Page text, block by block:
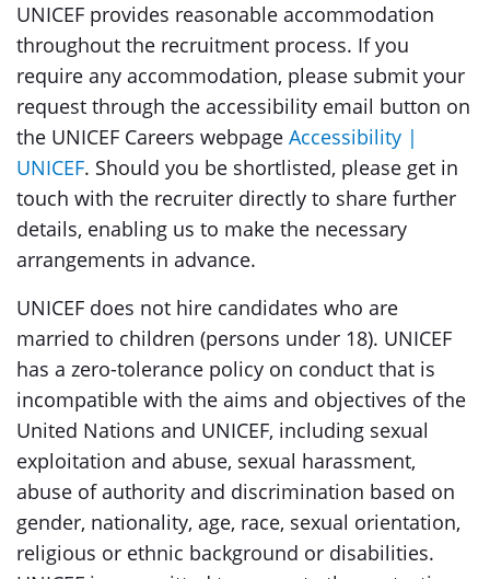
UNICEF provides reasonable accommodation
throughout the recruitment process. If you
require any accommodation, please submit your
request through the accessibility email button on
the UNICEF Careers webpage Accessibility |
UNICEF. Should you be shortlisted, please get in
touch with the recruiter directly to share further
details, enabling us to make the necessary
arrangements in advance.
UNICEF does not hire candidates who are
married to children (persons under 18). UNICEF
has a zero-tolerance policy on conduct that is
incompatible with the aims and objectives of the
United Nations and UNICEF, including sexual
exploitation and abuse, sexual harassment,
abuse of authority and discrimination based on
gender, nationality, age, race, sexual orientation,
religious or ethnic background or disabilities.